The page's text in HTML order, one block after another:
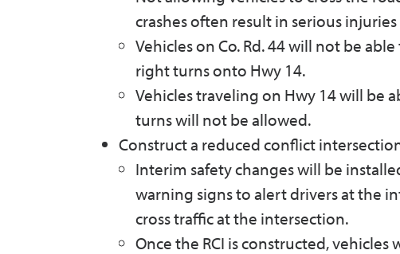
crashes often result in serious
Vehicles on Co. Rd. 44 will not be
right turns onto Hwy 14.
Vehicles traveling on Hwy 14 will be
turns will not be allowed.
Construct a reduced conflict
Interim safety changes will be
warning signs to alert drivers at the
cross traffic at the intersection.
Once the RCI is constructed,